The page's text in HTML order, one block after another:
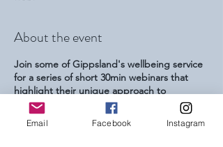
About the event
Join some of Gippsland's wellbeing service
for a series of short 30min webinars that
highlight their unique approach to
increasing peoples wellbeing. This series is
focussed at referring youth professionals
and parents and carers of young people
Email Facebook Instagram